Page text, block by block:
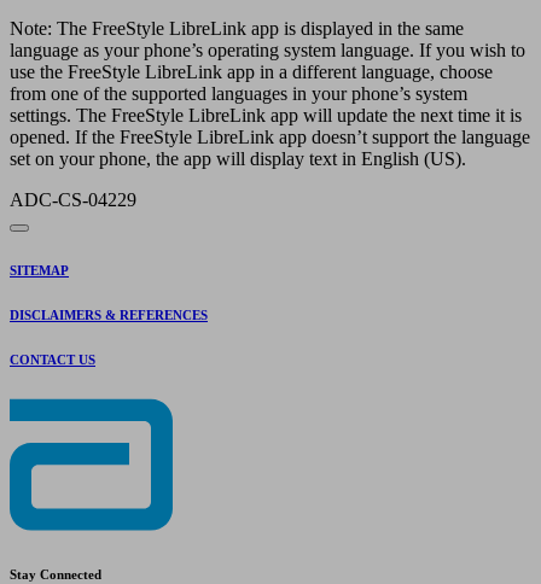
Note: The FreeStyle LibreLink app is displayed in the same
language as your phone’s operating system language. If you wish to
use the FreeStyle LibreLink app in a different language, choose
from one of the supported languages in your phone’s system
settings. The FreeStyle LibreLink app will update the next time it is
opened. If the FreeStyle LibreLink app doesn’t support the language
set on your phone, the app will display text in English (US).
ADC-CS-04229
SITEMAP
DISCLAIMERS & REFERENCES
CONTACT US
Stay Connected